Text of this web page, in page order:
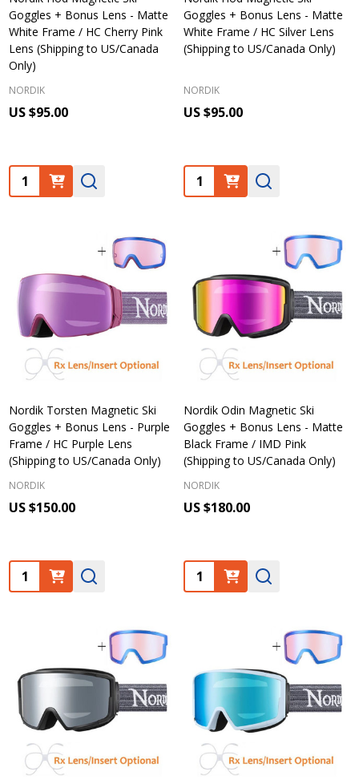
Goggles + Bonus Lens - Matte
White Frame / HC Cherry Pink
Lens (Shipping to US/Canada
Only)
NORDIK
US $95.00
Quantity:
Goggles + Bonus Lens - Matte
White Frame / HC Silver Lens
(Shipping to US/Canada Only)
NORDIK
US $95.00
Quantity:
Nordik Torsten Magnetic Ski
Goggles + Bonus Lens - Purple
Frame / HC Purple Lens
(Shipping to US/Canada Only)
NORDIK
US $150.00
Quantity:
Nordik Odin Magnetic Ski
Goggles + Bonus Lens - Matte
Black Frame / IMD Pink
(Shipping to US/Canada Only)
NORDIK
US $180.00
Quantity: